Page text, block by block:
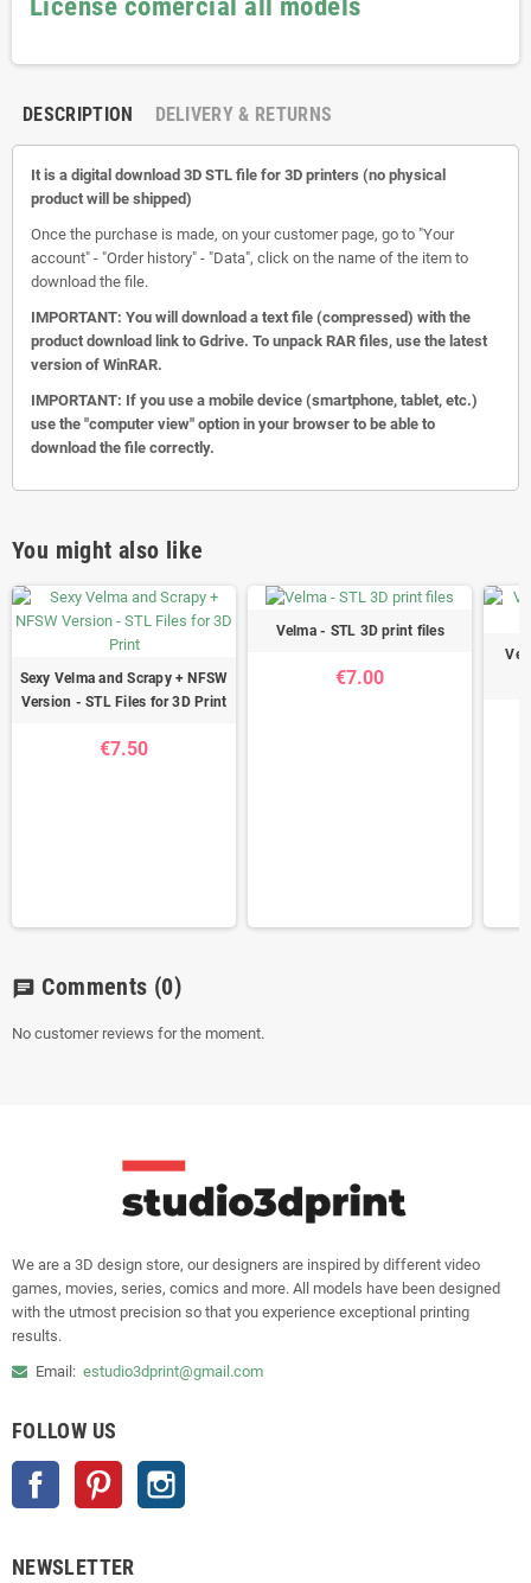
DESCRIPTION DELIVERY & RETURNS
It is a digital download 3D STL file for 3D printers (no physical
product will be shipped)
Once the purchase is made, on your customer page, go to "Your
account" - "Order history" - "Data", click on the name of the item to
download the file.
IMPORTANT: You will download a text file (compressed) with the
product download link to Gdrive. To unpack RAR files, use the latest
version of WinRAR.
IMPORTANT: If you use a mobile device (smartphone, tablet, etc.)
use the "computer view" option in your browser to be able to
download the file correctly.
You might also like
Sexy Velma and Scrapy + NFSW
Version - STL Files for 3D Print
€7.50
Velma - STL 3D print files
€7.00
chat Comments (0)
No customer reviews for the moment.
We are a 3D design store, our designers are inspired by different video
games, movies, series, comics and more. All models have been designed
with the utmost precision so that you experience exceptional printing
results.
Email: estudio3dprint@gmail.com
FOLLOW US
Facebook Pinterest
NEWSLETTER